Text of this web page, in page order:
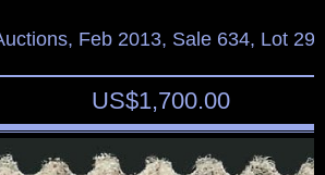
Feb 2013, Sale 634, Lot 299
US$1,700.00